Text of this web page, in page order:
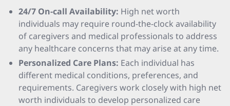
24/7 On-call Availability: High net worth
individuals may require round-the-clock availability
of caregivers and medical professionals to address
any healthcare concerns that may arise at any time.
Personalized Care Plans: Each individual has
different medical conditions, preferences, and
requirements. Caregivers work closely with high net
worth individuals to develop personalized care